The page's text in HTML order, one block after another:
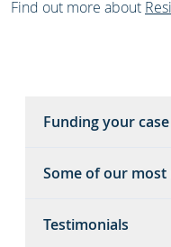
Find out more about
Funding your case
Some of our most
Testimonials